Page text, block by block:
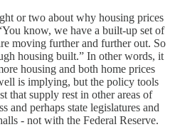
or two about why housing prices
know, we have a built-up set of
moving further and further out. So
housing built.” In other words, it
housing and both home prices
is implying, but the policy tools
that supply rest in other areas of
and perhaps state legislatures and
- not with the Federal Reserve.